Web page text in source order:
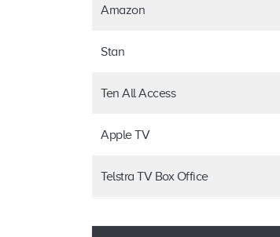
Amazon
Stan
Ten All Access
Apple TV
Telstra TV Box Office